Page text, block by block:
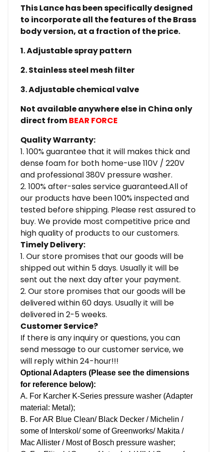
This Lance has been specifically designed
to incorporate all the features of the Brass
body version, at a fraction of the price.
1. Adjustable spray pattern
2. Stainless steel mesh filter
3. Adjustable chemical valve
Not available anywhere else in China only
direct fromBEAR FORCE
Quality Warranty:
1. 100% guarantee that it will makes thick and
dense foam for both home-use 110V / 220V
and professional 380V pressure washer.
2. 100% after-sales service guaranteed.All of
our products have been 100% inspected and
tested before shipping. Please rest assured to
buy. We provide most competitive price and
high quality of products to our customers.
Timely Delivery:
1. Our store promises that our goods will be
shipped out within 5 days. Usually it will be
sent out the next day after your payment.
2. Our store promises that our goods will be
delivered within 60 days. Usually it will be
delivered in 2-5 weeks.
Customer Service?
If there is any inquiry or questions, you can
send message to our customer service, we
will reply within 24-hour!!!
Optional Adapters (Please see the dimensions
for reference below):
A. For Karcher K-Series pressure washer (Adapter
material: Metal);
B. For AR Blue Clean/ Black Decker / Michelin /
some of Interskol/ some of Greenworks/ Makita /
Mac Allister / Most of Bosch pressure washer;